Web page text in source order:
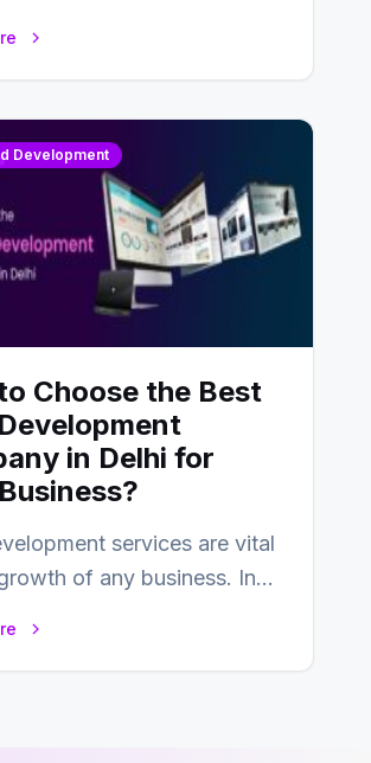
Development
Choose the Best
in Delhi for
services are vital
of any business. In